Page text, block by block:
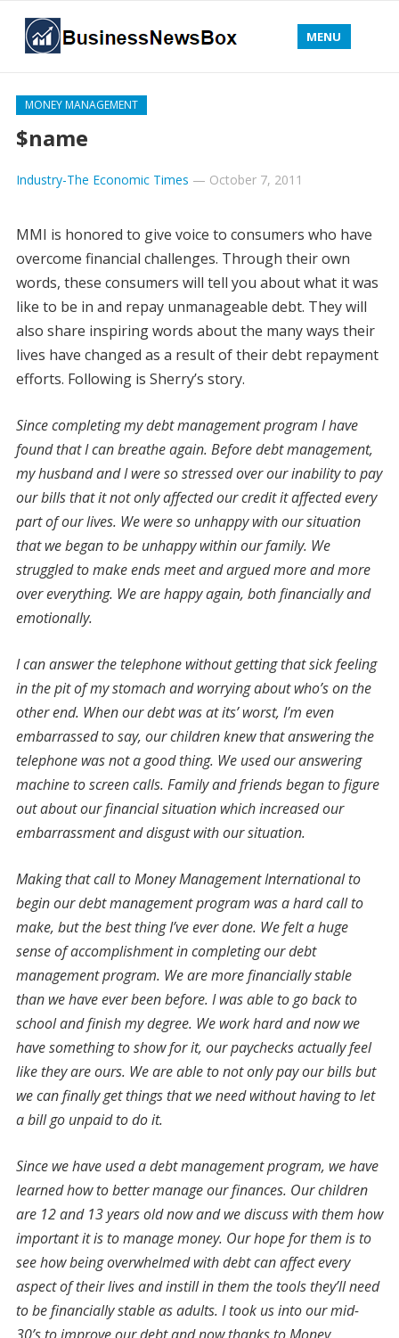
MENU
MONEY MANAGEMENT
$name
Industry-The Economic Times — October 7, 2011
MMI is honored to give voice to consumers who have
overcome financial challenges. Through their own
words, these consumers will tell you about what it was
like to be in and repay unmanageable debt. They will
also share inspiring words about the many ways their
lives have changed as a result of their debt repayment
efforts. Following is Sherry’s story.
Since completing my debt management program I have
found that I can breathe again. Before debt management,
my husband and I were so stressed over our inability to pay
our bills that it not only affected our credit it affected every
part of our lives. We were so unhappy with our situation
that we began to be unhappy within our family. We
struggled to make ends meet and argued more and more
over everything. We are happy again, both financially and
emotionally.
I can answer the telephone without getting that sick feeling
in the pit of my stomach and worrying about who’s on the
other end. When our debt was at its’ worst, I’m even
embarrassed to say, our children knew that answering the
telephone was not a good thing. We used our answering
machine to screen calls. Family and friends began to figure
out about our financial situation which increased our
embarrassment and disgust with our situation.
Making that call to Money Management International to
begin our debt management program was a hard call to
make, but the best thing I’ve ever done. We felt a huge
sense of accomplishment in completing our debt
management program. We are more financially stable
than we have ever been before. I was able to go back to
school and finish my degree. We work hard and now we
have something to show for it, our paychecks actually feel
like they are ours. We are able to not only pay our bills but
we can finally get things that we need without having to let
a bill go unpaid to do it.
Since we have used a debt management program, we have
learned how to better manage our finances. Our children
are 12 and 13 years old now and we discuss with them how
important it is to manage money. Our hope for them is to
see how being overwhelmed with debt can affect every
aspect of their lives and instill in them the tools they’ll need
to be financially stable as adults. I took us into our mid-